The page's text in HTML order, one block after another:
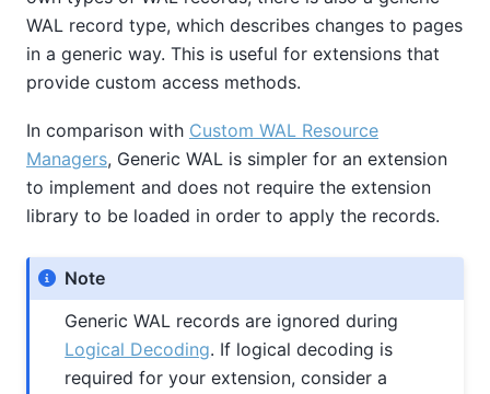
WAL record type, which describes changes to pages
in a generic way. This is useful for extensions that
provide custom access methods.
In comparison with Custom WAL Resource
Managers, Generic WAL is simpler for an extension
to implement and does not require the extension
library to be loaded in order to apply the records.
Note
Generic WAL records are ignored during
Logical Decoding. If logical decoding is
required for your extension, consider a